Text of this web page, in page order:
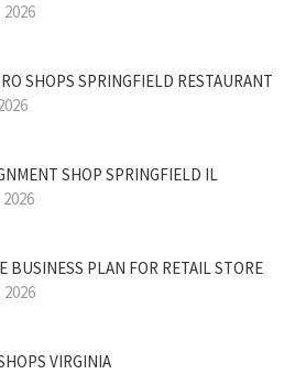
2026
SHOPS SPRINGFIELD RESTAURANT
SHOP SPRINGFIELD IL
BUSINESS PLAN FOR RETAIL STORE
2026
VIRGINIA